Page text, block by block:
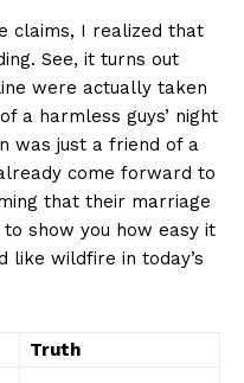
claims, I realized ​that
See, it turns out
were actually taken
a⁢ harmless guys’ night
was just a friend ⁤of a
come forward ⁣to
that their marriage
show you how easy it
‍like wildfire in⁢ today’s
Truth